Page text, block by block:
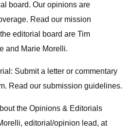
board. Our opinions are
Read our mission
editorial board are Tim
and Marie Morelli.
Submit a letter or commentary
. Read our submission guidelines.
the Opinions & Editorials
editorial/opinion lead, at